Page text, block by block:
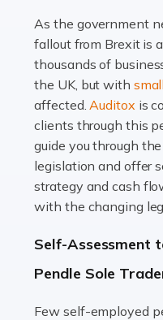
Read more
Accountants For
Therapists offer
but who do these
comes to tax returns
need
Read more
Accountants For
A great day or night
many people
As the government
fallout from Brexit is
thousands of
the UK, but with
affected.Auditox is
clients through this
guide you through
legislation and offer
strategy and cash
with the changing
Self-Assessment
Pendle Sole
Few self-employed